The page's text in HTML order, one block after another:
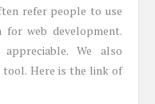
refer people to use
web development.
We also
tool. Here is the link of